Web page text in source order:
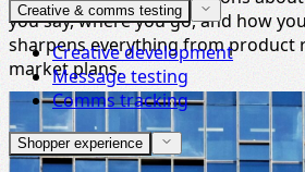
Creative & comms testing
Creative development
Message testing
Comms tracking
Shopper experience
you say, where you go, and how
sharpens everything from product
market plans.